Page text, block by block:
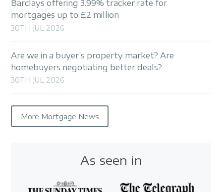
Barclays offering 3.99% tracker rate for
mortgages up to £2 million
30TH JUL 2026
Are we in a buyer’s property market? Are
homebuyers negotiating better deals?
30TH JUL 2026
More Mortgage News
As seen in